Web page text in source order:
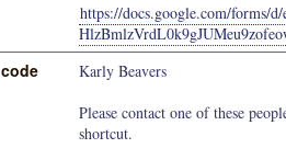
https://docs.google.com/forms/
Karly Beavers
Please contact one of these
shortcut.